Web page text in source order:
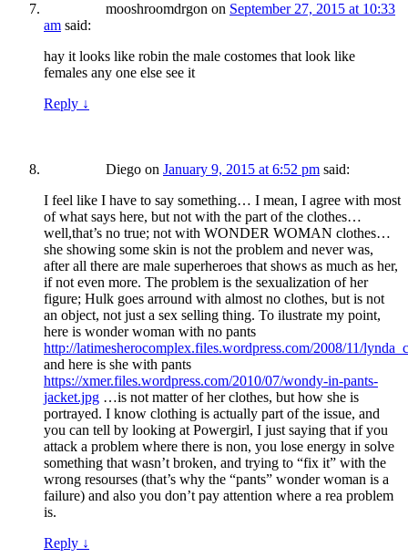
mooshroomdrgon on September 27, 2015 at 10:33
am said:
hay it looks like robin the male costomes that look like
females any one else see it
Reply ↓
Diego on January 9, 2015 at 6:52 pm said:
I feel like I have to say something… I mean, I agree with most
of what says here, but not with the part of the clothes…
well,that’s no true; not with WONDER WOMAN clothes…
she showing some skin is not the problem and never was,
after all there are male superheroes that shows as much as her,
if not even more. The problem is the sexualization of her
figure; Hulk goes arround with almost no clothes, but is not
an object, not just a sex selling thing. To ilustrate my point,
here is wonder woman with no pants
http://latimesherocomplex.files.wordpress.com/2008/11/
and here is she with pants
https://xmer.files.wordpress.com/2010/07/wondy-in-pants-
jacket.jpg …is not matter of her clothes, but how she is
portrayed. I know clothing is actually part of the issue, and
you can tell by looking at Powergirl, I just saying that if you
attack a problem where there is non, you lose energy in solve
something that wasn’t broken, and trying to “fix it” with the
wrong resourses (that’s why the “pants” wonder woman is a
failure) and also you don’t pay attention where a rea problem
is.
Reply ↓